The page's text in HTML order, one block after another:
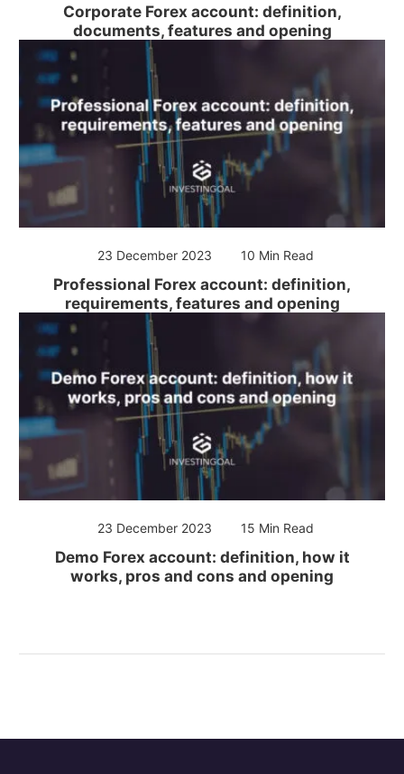
Corporate Forex account: definition,
documents, features and opening
23 December 2023 10 Min Read
Professional Forex account: definition,
requirements, features and opening
23 December 2023 15 Min Read
Demo Forex account: definition, how it
works, pros and cons and opening